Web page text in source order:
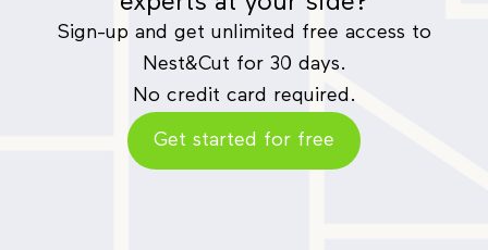
Sign-up and get unlimited free access to
Nest&Cut for 30 days.
No credit card required.
Get started for free